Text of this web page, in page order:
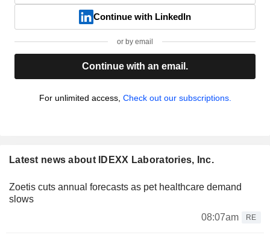
Continue with LinkedIn
or by email
Continue with an email.
For unlimited access, Check out our subscriptions.
Latest news about IDEXX Laboratories, Inc.
Zoetis cuts annual forecasts as pet healthcare demand
slows
08:07am
RE